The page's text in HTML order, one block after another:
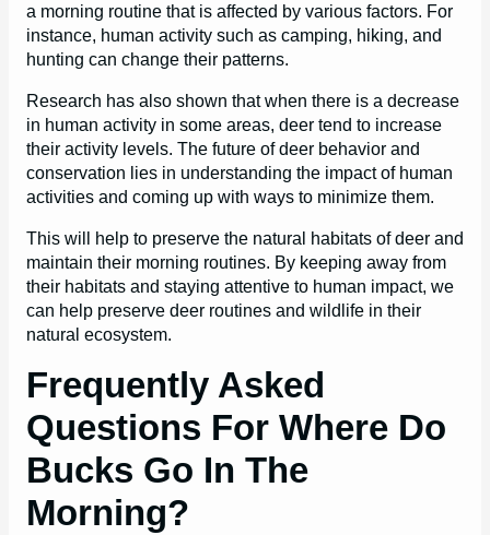
a morning routine that is affected by various factors. For
instance, human activity such as camping, hiking, and
hunting can change their patterns.
Research has also shown that when there is a decrease
in human activity in some areas, deer tend to increase
their activity levels. The future of deer behavior and
conservation lies in understanding the impact of human
activities and coming up with ways to minimize them.
This will help to preserve the natural habitats of deer and
maintain their morning routines. By keeping away from
their habitats and staying attentive to human impact, we
can help preserve deer routines and wildlife in their
natural ecosystem.
Frequently Asked
Questions For Where Do
Bucks Go In The
Morning?